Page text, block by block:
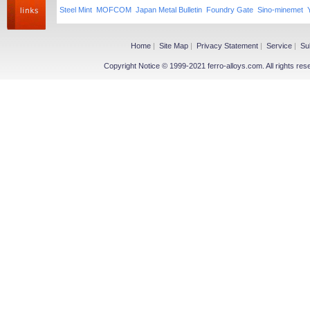
Steel Mint MOFCOM Japan Metal Bulletin Foundry Gate Sino-minemet
Home | Site Map | Privacy Statement | Service |
Copyright Notice © 1999-2021 ferro-alloys.com. All rights